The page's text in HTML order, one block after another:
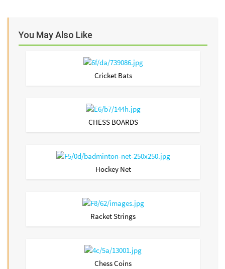
You May Also Like
Cricket Bats
CHESS BOARDS
Hockey Net
Racket Strings
Chess Coins